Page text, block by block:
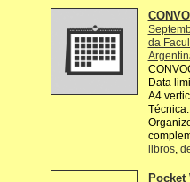
da
Data
A4
libros,